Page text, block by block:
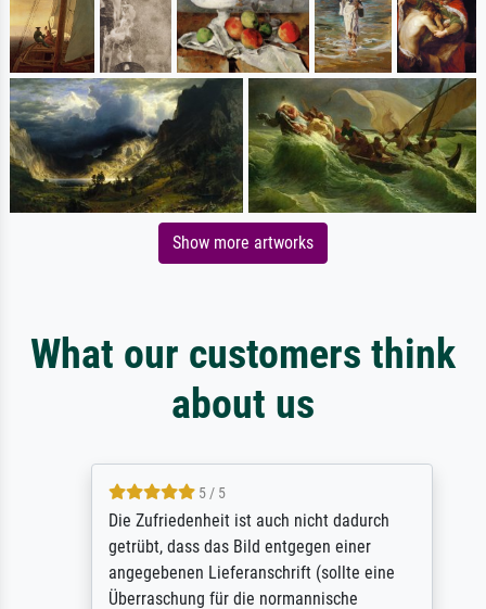
Show more artworks
What our customers think
about us
5 / 5
Die Zufriedenheit ist auch nicht dadurch
getrübt, dass das Bild entgegen einer
angegebenen Lieferanschrift (sollte eine
Überraschung für die normannische